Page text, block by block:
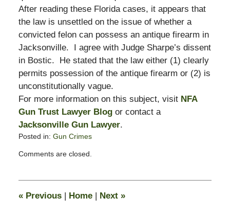
After reading these Florida cases, it appears that
the law is unsettled on the issue of whether a
convicted felon can possess an antique firearm in
Jacksonville. I agree with Judge Sharpe’s dissent
in Bostic. He stated that the law either (1) clearly
permits possession of the antique firearm or (2) is
unconstitutionally vague.
For more information on this subject, visit NFA
Gun Trust Lawyer Blogor contact a
Jacksonville Gun Lawyer.
Posted in: Gun Crimes
May
am
Comments are closed.
«Previous Home Next »